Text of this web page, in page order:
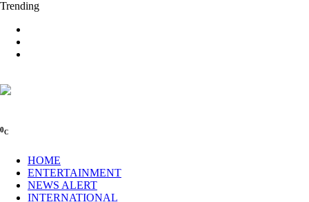
Trending
0C
HOME
ENTERTAINMENT
NEWS ALERT
INTERNATIONAL